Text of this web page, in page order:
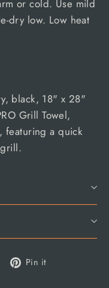
or cold. Use mild
dry low. Low heat
black, 18" x 28"
Grill Towel,
featuring a quick
Tweet Pin it